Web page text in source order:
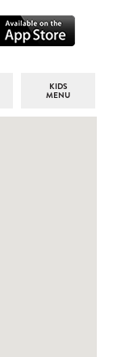
KIDS
MENU